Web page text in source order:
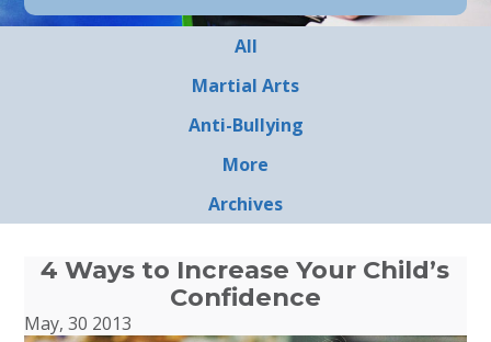
All
Martial Arts
Anti-Bullying
More
Archives
4 Ways to Increase Your Child’s
Confidence
May, 30 2013